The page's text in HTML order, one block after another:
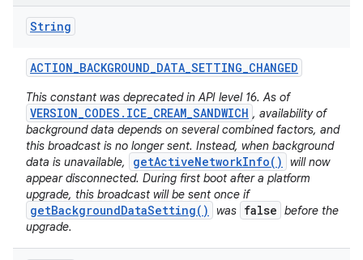
String
ACTION_BACKGROUND_DATA_SETTING_CHANGED
This constant was deprecated in API level 16. As of
VERSION_CODES.ICE_CREAM_SANDWICH , availability of
background data depends on several combined factors, and
this broadcast is no longer sent. Instead, when background
data is unavailable,
getActiveNetworkInfo()
will now
appear disconnected. During first boot after a platform
upgrade, this broadcast will be sent once if
getBackgroundDataSetting() was false before the
upgrade.